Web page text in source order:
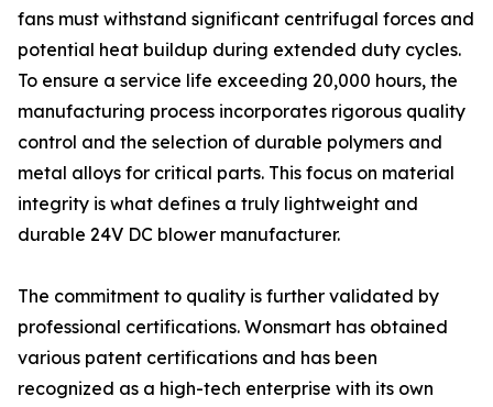
fans must withstand significant centrifugal forces and
potential heat buildup during extended duty cycles.
To ensure a service life exceeding 20,000 hours, the
manufacturing process incorporates rigorous quality
control and the selection of durable polymers and
metal alloys for critical parts. This focus on material
integrity is what defines a truly lightweight and
durable 24V DC blower manufacturer.
The commitment to quality is further validated by
professional certifications. Wonsmart has obtained
various patent certifications and has been
recognized as a high-tech enterprise with its own